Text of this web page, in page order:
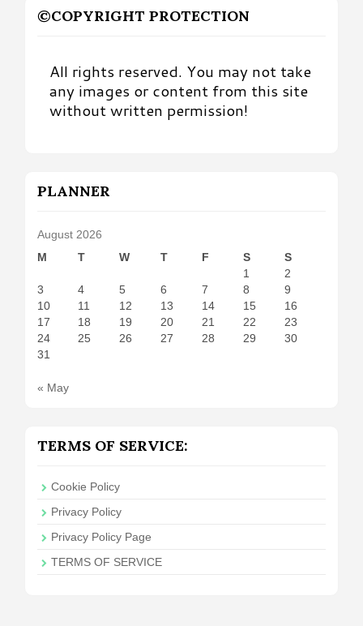
©COPYRIGHT PROTECTION
All rights reserved. You may not take
any images or content from this site
without written permission!
PLANNER
August 2026
M
T W T F S
S
1
2
3
4 5 6 7 8
9
10
11 12 13 14 15
16
17
18 19 20 21 22
23
24
25 26 27 28 29
30
31
« May
TERMS OF SERVICE:
Cookie Policy
Privacy Policy
Privacy Policy Page
TERMS OF SERVICE